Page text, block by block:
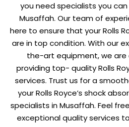
you need specialists you
Musaffah. Our team of
here to ensure that your Rolls
are in top condition. With our
the-art equipment, we
providing top- qualityRolls
services. Trust us for a
your Rolls Royce’s shock
specialists in Musaffah. Feel
exceptional quality services